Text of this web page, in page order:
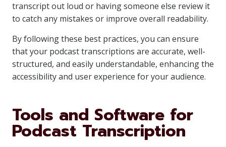
transcript out loud or having someone else review it
to catch any mistakes or improve overall readability.
By following these best practices, you can ensure
that your podcast transcriptions are accurate, well-
structured, and easily understandable, enhancing the
accessibility and user experience for your audience.
Tools and Software for
Podcast Transcription